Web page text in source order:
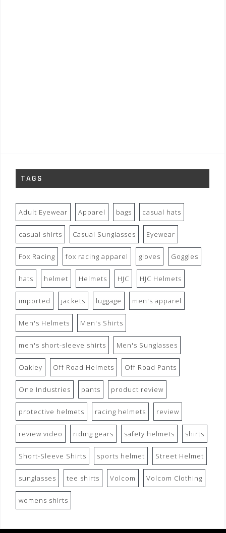
TAGS
Adult Eyewear Apparel bags casual hats
casual shirts Casual Sunglasses Eyewear
Fox Racing fox racing apparel gloves Goggles
hats helmet Helmets HJC HJC Helmets
imported jackets luggage men's apparel
Men's Helmets Men's Shirts
men's short-sleeve shirts Men's Sunglasses
Oakley Off Road Helmets Off Road Pants
One Industries pants product review
protective helmets racing helmets review
review video riding gears safety helmets shirts
Short-Sleeve Shirts sports helmet Street Helmet
sunglasses tee shirts Volcom Volcom Clothing
womens shirts